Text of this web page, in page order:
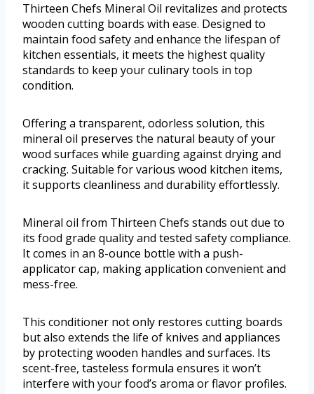
Thirteen Chefs Mineral Oil revitalizes and protects
wooden cutting boards with ease. Designed to
maintain food safety and enhance the lifespan of
kitchen essentials, it meets the highest quality
standards to keep your culinary tools in top
condition.
Offering a transparent, odorless solution, this
mineral oil preserves the natural beauty of your
wood surfaces while guarding against drying and
cracking. Suitable for various wood kitchen items,
it supports cleanliness and durability effortlessly.
Mineral oil from Thirteen Chefs stands out due to
its food grade quality and tested safety compliance.
It comes in an 8-ounce bottle with a push-
applicator cap, making application convenient and
mess-free.
This conditioner not only restores cutting boards
but also extends the life of knives and appliances
by protecting wooden handles and surfaces. Its
scent-free, tasteless formula ensures it won’t
interfere with your food’s aroma or flavor profiles.